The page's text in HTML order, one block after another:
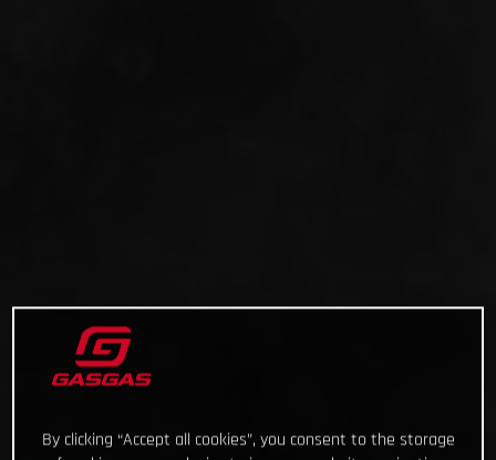
By clicking “Accept all cookies”, you consent to the storage